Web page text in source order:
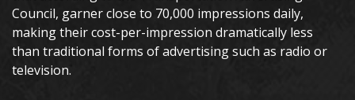
Council, garner close to 70,000 impressions daily,
making their cost-per-impression dramatically less
than traditional forms of advertising such as radio or
television.